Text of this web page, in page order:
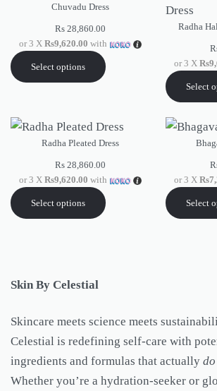
Chuvadu Dress
Rs 28,860.00
or 3 XRs9,620.00 with
Select options
Radha
or 3 X
Select
Radha Pleated Dress
Rs 28,860.00
or 3 XRs9,620.00 with
Select options
or 3 X
Select
Skin By Celestial
Skincare meets science meets
Celestial is redefining self-care with
ingredients and formulas that actually do
Whether you’re a hydration-seeker or